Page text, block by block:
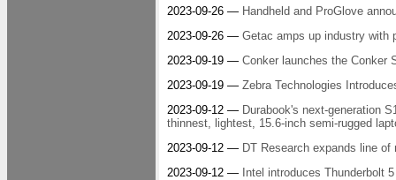
2023-09-26 — Handheld and ProGlove
2023-09-26 — Getac amps up industry with
2023-09-19 — Conker launches the Conker
2023-09-19 — Zebra Technologies
2023-09-12 — Durabook's next-generation
thinnest, lightest, 15.6-inch semi-rugged
2023-09-12 — DT Research expands line
2023-09-12 — Intel introduces Thunderbolt